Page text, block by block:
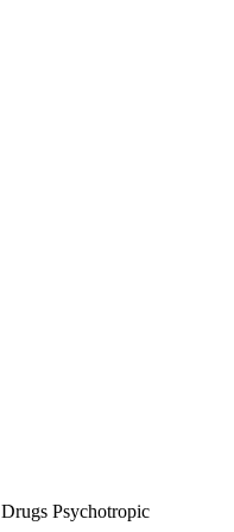
Drugs Psychotropic